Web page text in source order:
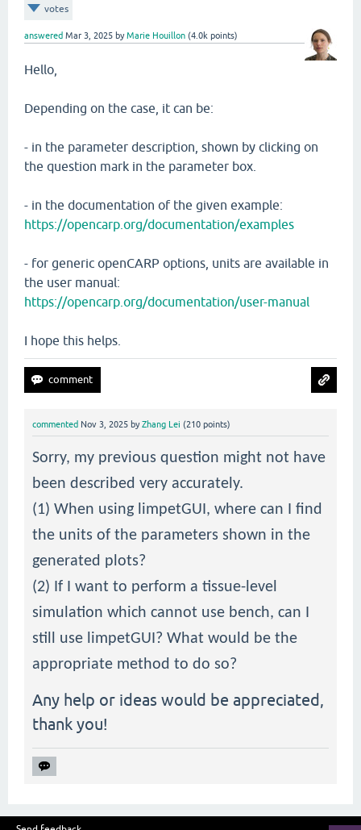
votes
answered Mar 3, 2025 byMarie Houillon (4.0k points)
Hello,
Depending on the case, it can be:
- in the parameter description, shown by clicking on
the question mark in the parameter box.
- in the documentation of the given example:
https://opencarp.org/documentation/examples
- for generic openCARP options, units are available in
the user manual:
https://opencarp.org/documentation/user-manual
I hope this helps.
commented Nov 3, 2025 byZhang Lei (210 points)
Sorry, my previous question might not have
been described very accurately.
(1) When using limpetGUI, where can I find
the units of the parameters shown in the
generated plots?
(2) If I want to perform a tissue-level
simulation which cannot use bench, can I
still use limpetGUI? What would be the
appropriate method to do so?
Any help or ideas would be appreciated,
thank you!